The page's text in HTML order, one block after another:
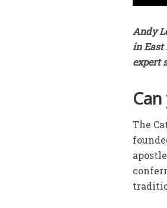
Andy
in East
expert
The